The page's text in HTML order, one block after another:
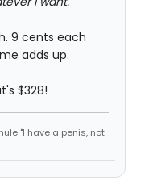
9 cents each
adds up.
$328!
"I have a penis, not